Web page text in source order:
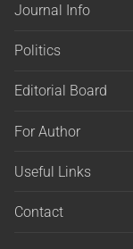
Journal Info
Politics
Editorial Board
For Author
Useful Links
Contact